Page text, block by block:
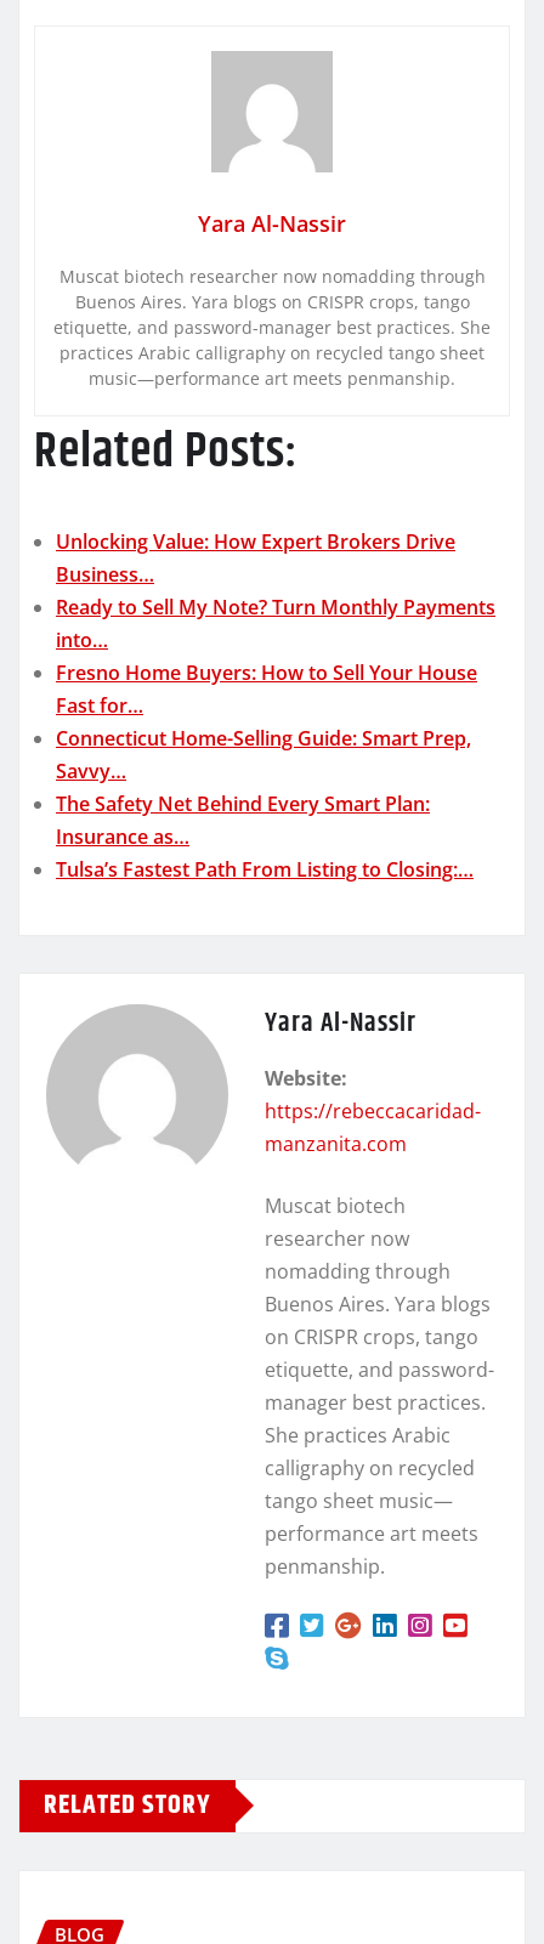
Yara Al-Nassir
Muscat biotech researcher now nomadding through
Buenos Aires. Yara blogs on CRISPR crops, tango
etiquette, and password-manager best practices. She
practices Arabic calligraphy on recycled tango sheet
music—performance art meets penmanship.
Related Posts:
Unlocking Value: How Expert Brokers Drive
Business…
Ready to Sell My Note? Turn Monthly Payments
into…
Fresno Home Buyers: How to Sell Your House
Fast for…
Connecticut Home-Selling Guide: Smart Prep,
Savvy…
The Safety Net Behind Every Smart Plan:
Insurance as…
Tulsa’s Fastest Path From Listing to Closing:…
Yara Al-Nassir
Website:
https://rebeccacaridad-
manzanita.com
Muscat biotech
researcher now
nomadding through
Buenos Aires. Yara blogs
on CRISPR crops, tango
etiquette, and password-
manager best practices.
She practices Arabic
calligraphy on recycled
tango sheet music—
performance art meets
penmanship.
RELATED STORY
BLOG